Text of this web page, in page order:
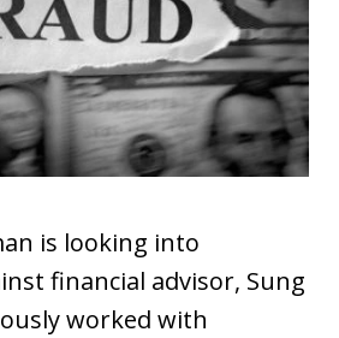
is looking into
financial advisor, Sung
worked with